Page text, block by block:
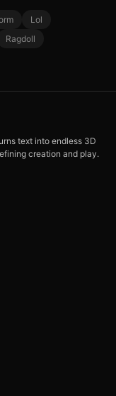
Lol
Ragdoll
text into endless 3D
creation and play.